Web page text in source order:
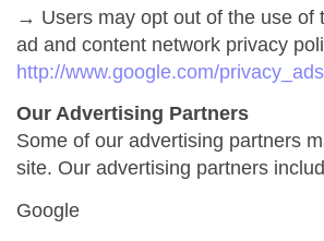
→ Users may opt out of the use of
ad and content network privacy
http://www.google.com/
Our Advertising Partners
Some of our advertising partners
site. Our advertising partners
Google